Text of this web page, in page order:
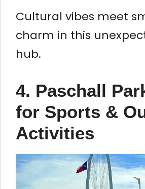
Cultural vibes meet
charm in this
hub.
4. Paschall
for Sports &
Activities